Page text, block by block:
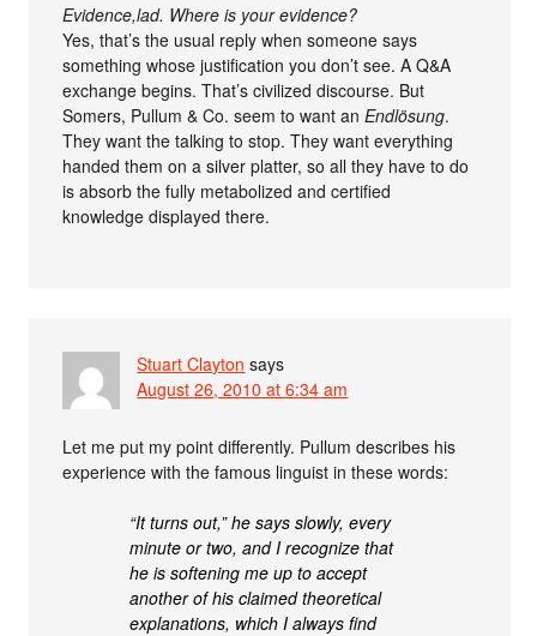
Evidence,lad. Where is your evidence?
Yes, that’s the usual reply when someone says
something whose justification you don’t see. A Q&A
exchange begins. That’s civilized discourse. But
Somers, Pullum & Co. seem to want anEndlösung.
They want the talking to stop. They want everything
handed them on a silver platter, so all they have to do
is absorb the fully metabolized and certified
knowledge displayed there.
Stuart Clayton says
August 26, 2010 at 6:34 am
Let me put my point differently. Pullum describes his
experience with the famous linguist in these words:
“It turns out,” he says slowly, every
minute or two, and I recognize that
he is softening me up to accept
another of his claimed theoretical
explanations, which I always find